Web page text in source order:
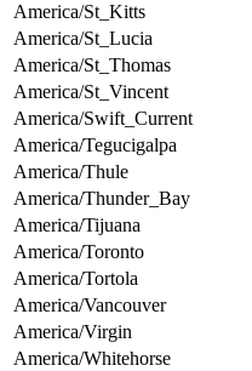
America/St_Kitts
America/St_Lucia
America/St_Thomas
America/St_Vincent
America/Swift_Current
America/Tegucigalpa
America/Thule
America/Thunder_Bay
America/Tijuana
America/Toronto
America/Tortola
America/Vancouver
America/Virgin
America/Whitehorse